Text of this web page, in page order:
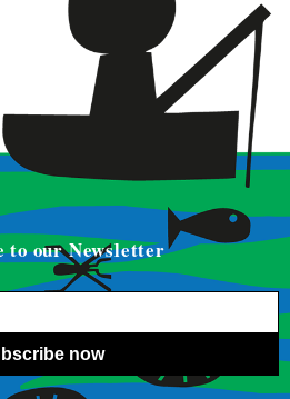
to our Newsletter
now